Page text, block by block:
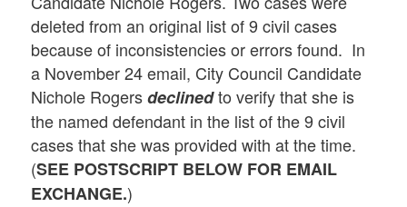
deleted from an original list of 9 civil cases
because of inconsistencies or errors found. In
a November 24 email, City Council Candidate
Nichole Rogersdeclinedto verify that she is
the named defendant in the list of the 9 civil
cases that she was provided with at the time.
(SEE POSTSCRIPT BELOW FOR EMAIL
EXCHANGE.)